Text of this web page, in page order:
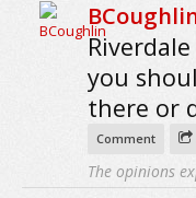
you
there or
Comment
The opinions